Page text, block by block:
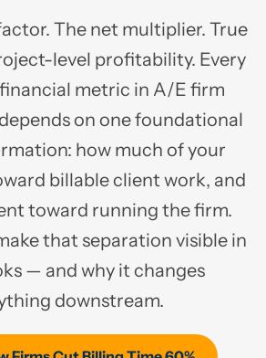
The net multiplier. True
level profitability. Every
metric in A/E firm
on one foundational
how much of your
billable client work, and
toward running the firm.
that separation visible in
— and why it changes
downstream.